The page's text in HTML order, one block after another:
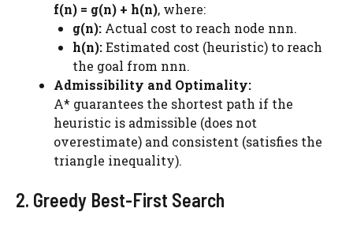
f(n) = g(n) + h(n), where:
g(n): Actual cost to reach node nnn.
h(n):Estimated cost (heuristic) to reach
the goal from nnn.
Admissibility and Optimality:
A* guarantees the shortest path if the
heuristic is admissible (does not
overestimate) and consistent (satisfies the
triangle inequality).
2. Greedy Best-First Search